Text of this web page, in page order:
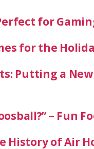
for
for the
Putting a New
– Fun
History of Air